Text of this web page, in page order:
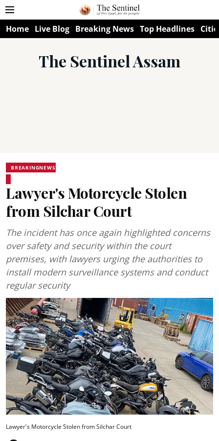
Home Live Blog Breaking News Top Headlines
The Sentinel Assam
BREAKINGNEWS
Lawyer's Motorcycle Stolen
from Silchar Court
The incident has once again highlighted concerns
over safety and security within the court
premises, with lawyers urging the authorities to
install modern surveillance systems and conduct
regular security
Lawyer's Motorcycle Stolen from Silchar Court